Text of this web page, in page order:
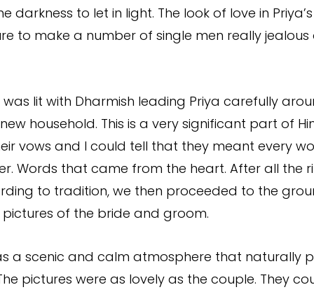
darkness to let in light. The look of love in
to make a number of single men really
lit with Dharmish leading Priya carefully
household. This is a very significant part of
vows and I could tell that they meant every
Words that came from the heart. After all the
to tradition, we then proceeded to the
of the bride and groom.
a scenic and calm atmosphere that naturally
pictures were as lovely as the couple. They